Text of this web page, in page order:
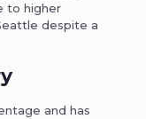
to higher
despite a
and has